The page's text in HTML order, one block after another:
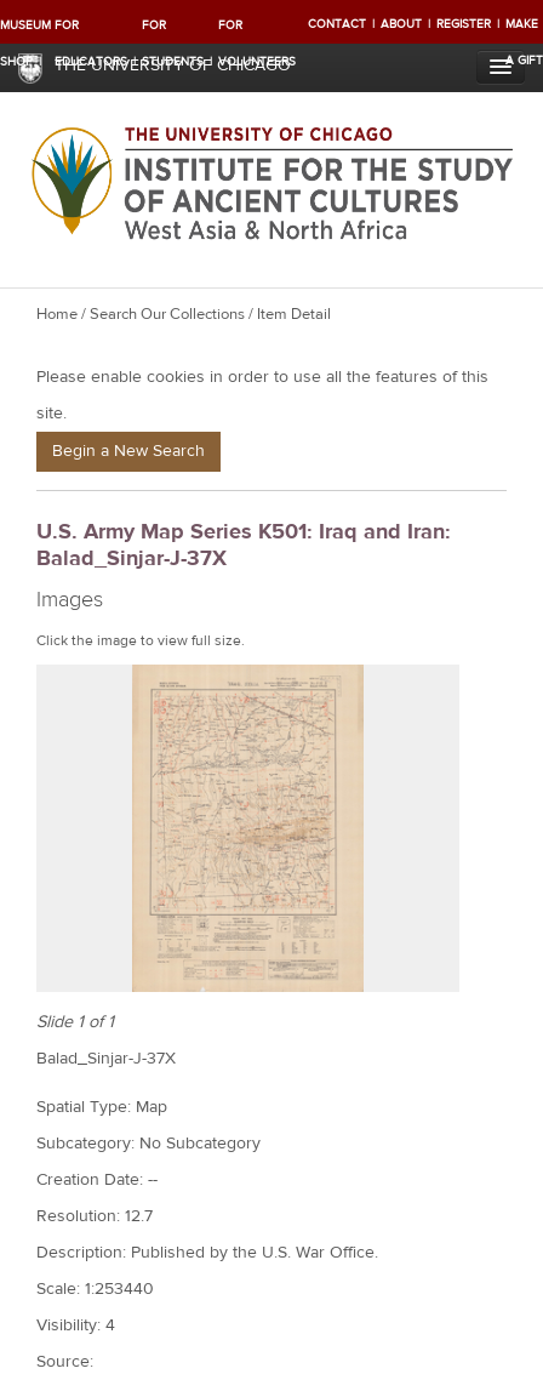
MUSEUM
SHOP
FOR
EDUCATORS
FOR
STUDENTS
FOR
VOLUNTEERS
CONTACT ABOUT REGISTER MAKE
A GIFT
THE UNIVERSITY OF CHICAGO
Y
u
a
e
e
r
e
Home/Search Our Collections/ Item Detail
Please enable cookies in order to use all the features of this
site.
Begin a New Search
U.S. Army Map Series K501: Iraq and Iran:
Balad_Sinjar-J-37X
Images
Click the image to view full size.
Slide 1 of 1
Balad_Sinjar-J-37X
Spatial Type: Map
Subcategory: No Subcategory
Creation Date: --
Resolution: 12.7
Description: Published by the U.S. War Office.
Scale: 1:253440
Visibility: 4
Source: